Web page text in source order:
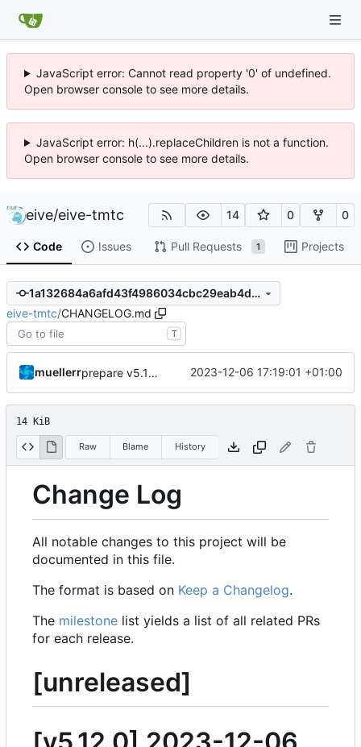
JavaScript error: Cannot read property '0' of undefined.
Open browser console to see more details.
JavaScript error: h(...).replaceChildren is not a function.
Open browser console to see more details.
eive/eive-tmtc 14 0 0
Code Issues Pull Requests 1 Projects
1a132684a6afd43f4986034cbc29eab4d4612bc6
eive-tmtc/CHANGELOG.md
T
muellerr prepare v5.12.0 2023-12-06 17:19:01 +01:00
14 KiB
Raw Blame History
Change Log
All notable changes to this project will be
documented in this file.
The format is based on Keep a Changelog.
The milestone list yields a list of all related PRs
for each release.
[unreleased]